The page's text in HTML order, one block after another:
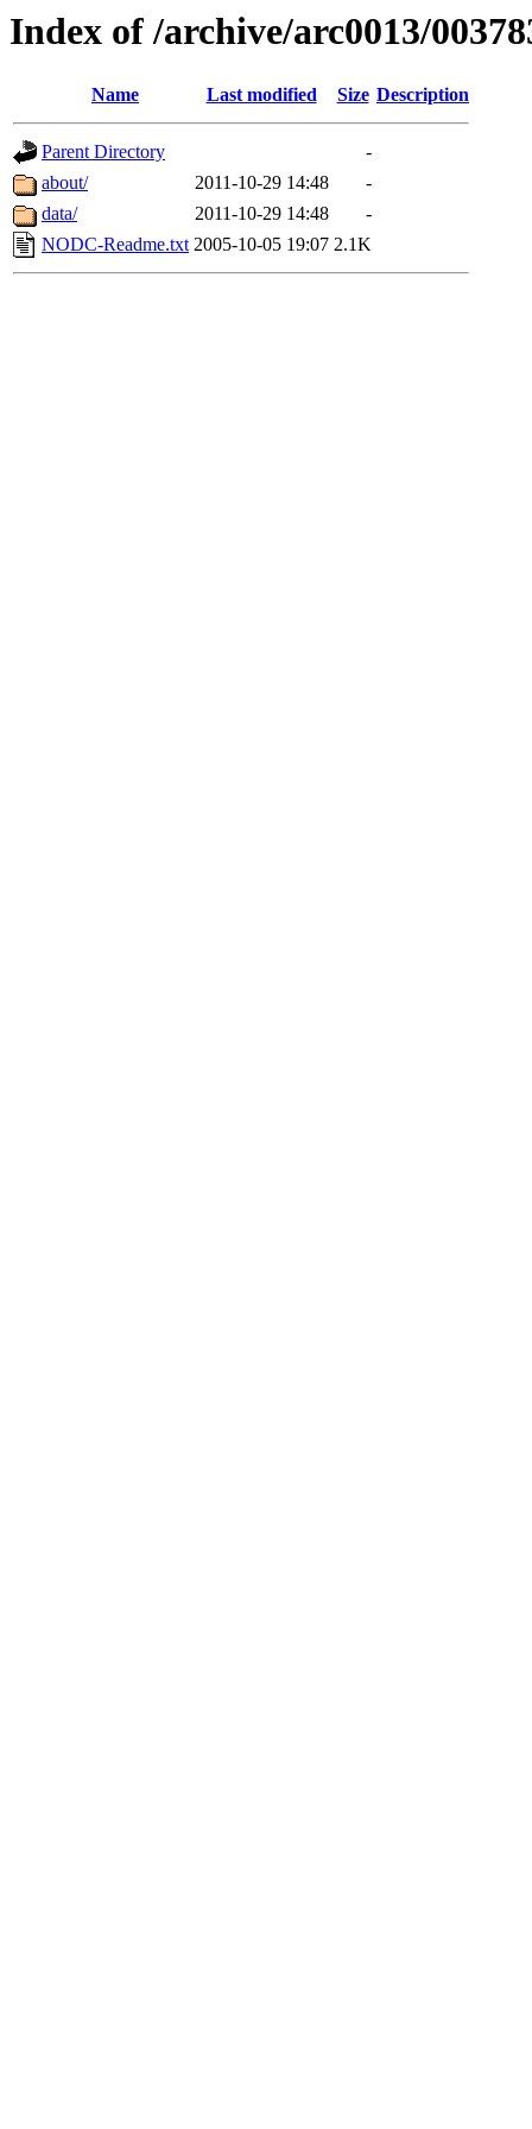
Index of /archive/arc0013/
Name Last modified Size Description
Parent Directory
-
about/
2011-10-29 14:48
-
data/
2011-10-29 14:48
-
NODC-Readme.txt 2005-10-05 19:07 2.1K